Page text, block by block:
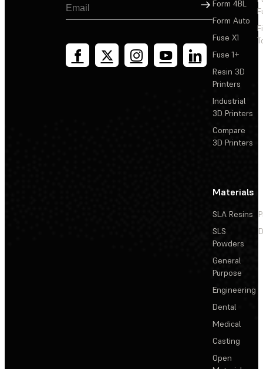
Sign Up
Form 4BL
Form Auto
Fuse X1
Fuse 1+
Resin 3D
Printers
Industrial
3D Printers
Compare
3D Printers
Materials
SLA Resins
SLS
Powders
General
Purpose
Engineering
Dental
Medical
Casting
Open